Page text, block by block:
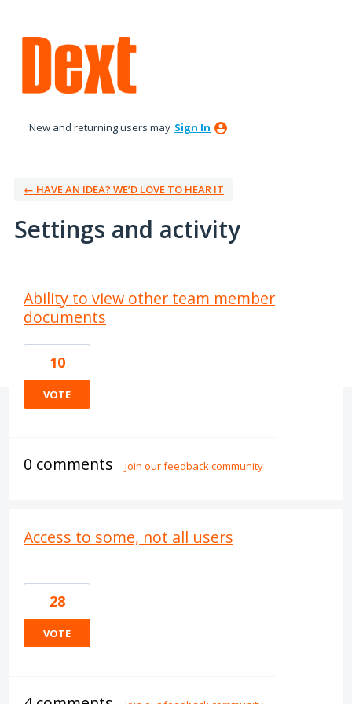
New and returning users may Sign In
← HAVE AN IDEA? WE’D LOVE TO HEAR IT
Settings and activity
Ability to view other team member
documents
10
VOTE
0 comments · Join our feedback community
Access to some, not all users
28
VOTE